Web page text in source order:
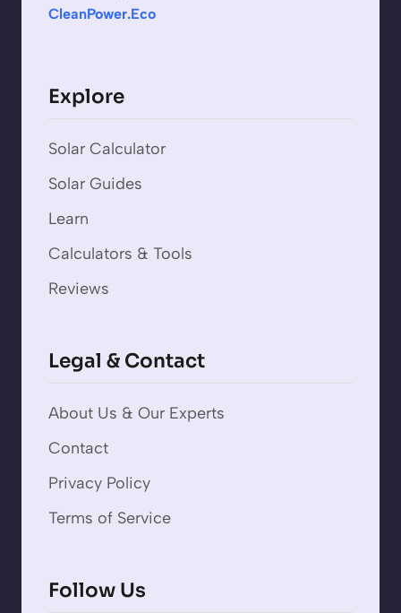
CleanPower.Eco
Explore
Solar Calculator
Solar Guides
Learn
Calculators & Tools
Reviews
Legal & Contact
About Us & Our Experts
Contact
Privacy Policy
Terms of Service
Follow Us